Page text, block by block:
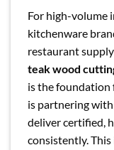
For high-volume
kitchenware
restaurant
teak wood
is the foundation
is partnering
deliver certified,
consistently. This